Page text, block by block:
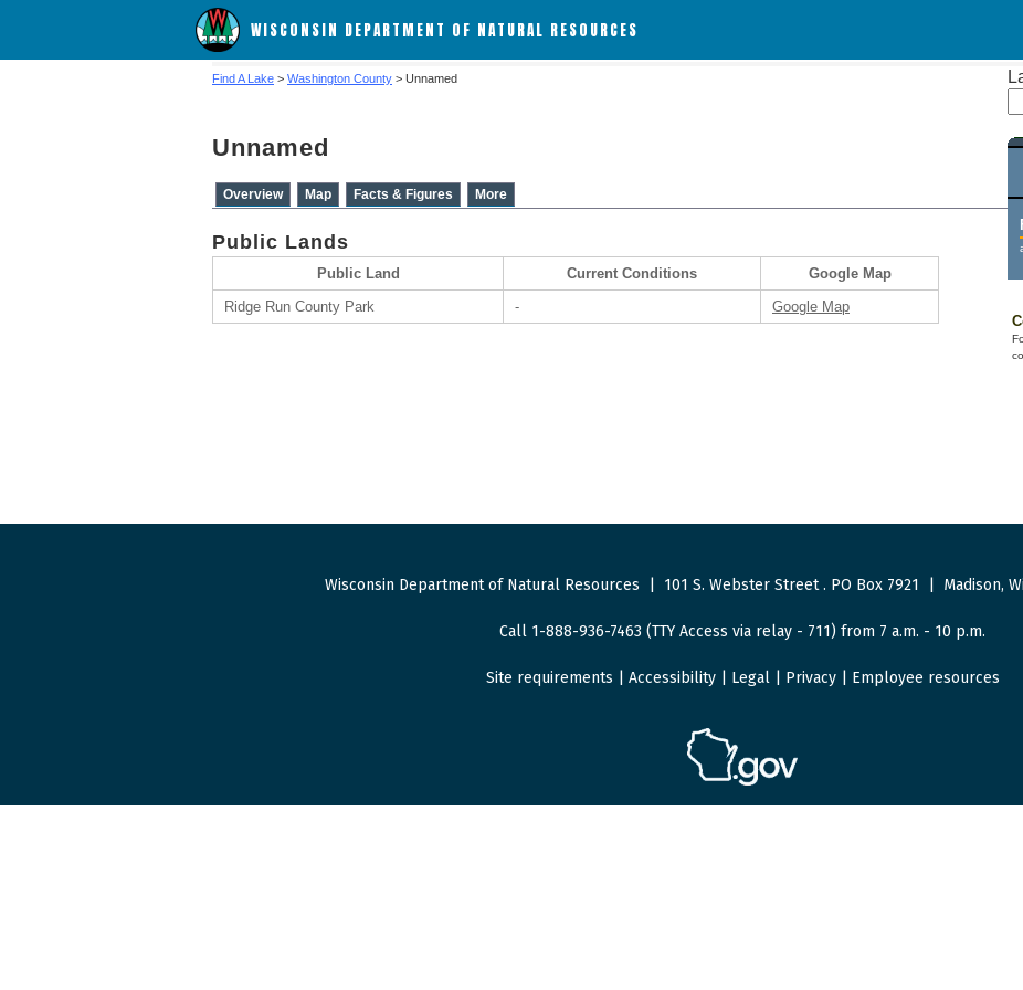
WISCONSIN DEPARTMENT OF NATURAL RESOURCES
Find A Lake > Washington County > Unnamed
Unnamed
Overview Map Facts & Figures More
Public Lands
Public Land Current Conditions
Google Map
Ridge Run County Park
- Google Map
Wisconsin Department of Natural Resources 101 S. Webster Street. PO Box 7921 Madison,
Call 1-888-936-7463 (TTY Access via relay - 711) from 7 a.m. - 10 p.m.
Site requirements Accessibility| Legal| Privacy| Employee resources